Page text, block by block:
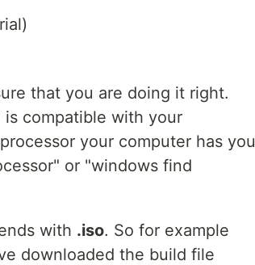
that you are doing it right.
compatible with your
your computer has you
or "windows find
with .iso. So for example
downloaded the build file